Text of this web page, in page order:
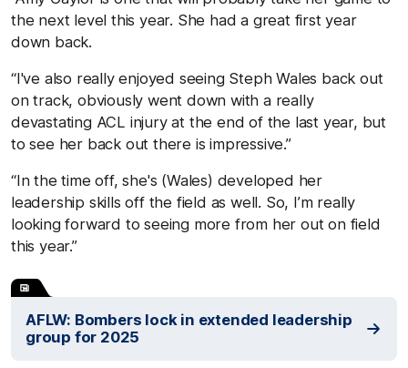
the next level this year. She had a great first year
down back.
“I've also really enjoyed seeing Steph Wales back out
on track, obviously went down with a really
devastating ACL injury at the end of the last year, but
to see her back out there is impressive.”
“In the time off, she's (Wales) developed her
leadership skills off the field as well. So, I’m really
looking forward to seeing more from her out on field
this year.”
AFLW: Bombers lock in extended leadership
group for 2025